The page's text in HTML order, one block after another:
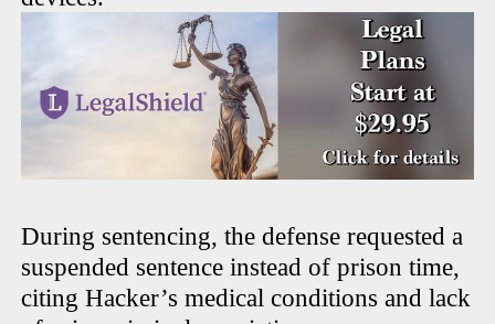
During sentencing, the defense requested a
suspended sentence instead of prison time,
citing Hacker’s medical conditions and lack